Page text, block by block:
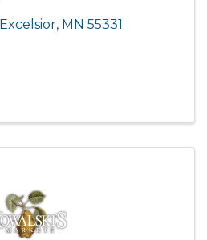
Excelsior, MN 55331